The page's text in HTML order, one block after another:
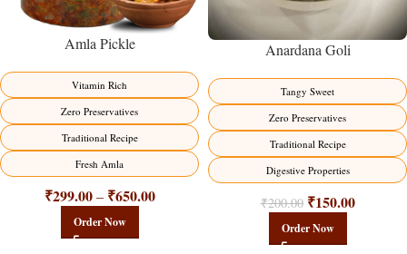
Amla Pickle
Vitamin Rich
Zero Preservatives
Traditional Recipe
Fresh Amla
₹299.00 – ₹650.00
Order Now
Anardana Goli
Tangy Sweet
Zero Preservatives
Traditional Recipe
Digestive Properties
₹200.00 ₹150.00
Order Now